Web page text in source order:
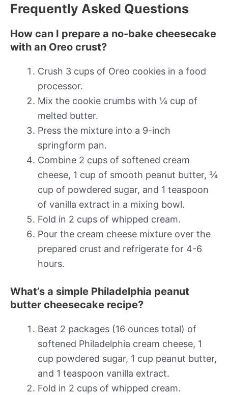
Frequently Asked Questions
How can I prepare a no-bake cheesecake
with an Oreo crust?
Crush 3 cups of Oreo cookies in a food
processor.
Mix the cookie crumbs with ¼ cup of
melted butter.
Press the mixture into a 9-inch
springform pan.
Combine 2 cups of softened cream
cheese, 1 cup of smooth peanut butter, ¾
cup of powdered sugar, and 1 teaspoon
of vanilla extract in a mixing bowl.
Fold in 2 cups of whipped cream.
Pour the cream cheese mixture over the
prepared crust and refrigerate for 4-6
hours.
What’s a simple Philadelphia peanut
butter cheesecake recipe?
Beat 2 packages (16 ounces total) of
softened Philadelphia cream cheese, 1
cup powdered sugar, 1 cup peanut butter,
and 1 teaspoon vanilla extract.
Fold in 2 cups of whipped cream.